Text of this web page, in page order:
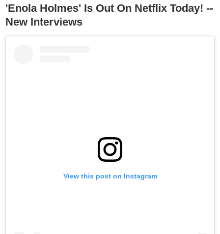
'Enola Holmes' Is Out On Netflix Today! --
New Interviews
View this post on Instagram